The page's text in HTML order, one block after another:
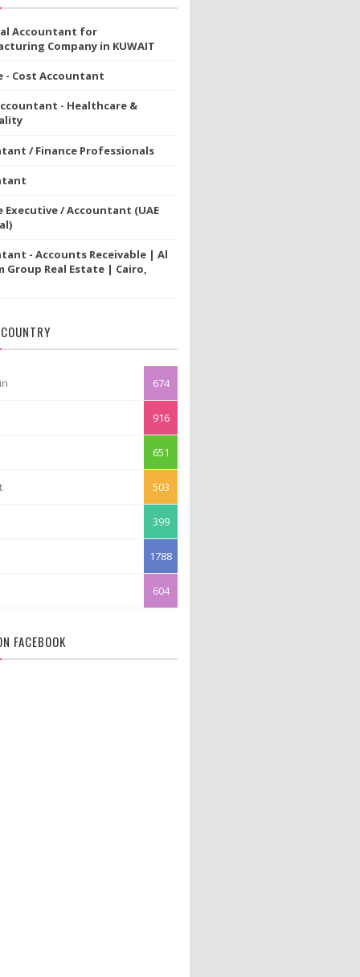
Accountant for
Company in KUWAIT
- Cost Accountant
- Healthcare &
/ Finance Professionals
Executive / Accountant (UAE
- Accounts Receivable | Al
Group Real Estate | Cairo,
674
916
651
503
399
1788
604
FACEBOOK